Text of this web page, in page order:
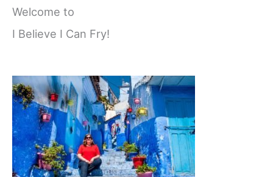
Welcome to
I Believe I Can Fry!